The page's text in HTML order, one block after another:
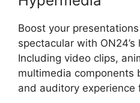
Boost your
spectacular with
Including video clips,
multimedia components
and auditory experience